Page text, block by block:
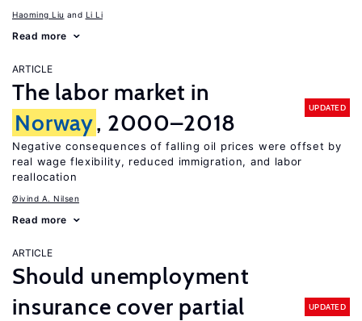
Haoming Liu Li Li
Read more
ARTICLE
The labor market in
Norway, 2000–2018
UPDATED
Negative consequences of falling oil prices were offset by
real wage flexibility, reduced immigration, and labor
reallocation
Øivind A. Nilsen
Read more
ARTICLE
Should unemployment
insurance cover partial
UPDATED